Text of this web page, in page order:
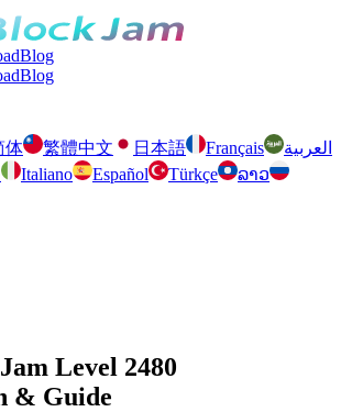
Blog
Blog
体 繁體中文 日本語 Français
العربية
Italiano Español Türkçe
ລາວ
Level 2480
& Guide